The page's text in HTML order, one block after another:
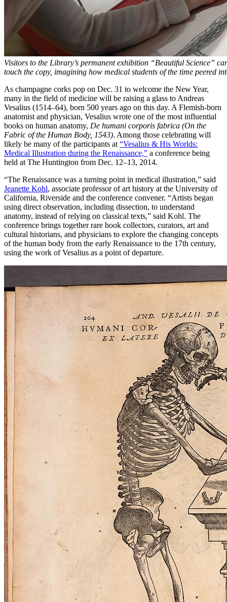
Visitors to the Library’s permanent exhibition “Beautiful Science”
touch the copy, imagining how medical students of the time peered
As champagne corks pop on Dec. 31 to welcome the New Year,
many in the field of medicine will be raising a glass to Andreas
Vesalius (1514–64), born 500 years ago on this day. A Flemish-born
anatomist and physician, Vesalius wrote one of the most influential
books on human anatomy, De humani corporis fabrica (On the
Fabric of the Human Body, 1543). Among those celebrating will
likely be many of the participants at“Vesalius & His Worlds:
Medical Illustration during the Renaissance,” a conference being
held at The Huntington from Dec. 12–13, 2014.
“The Renaissance was a turning point in medical illustration,” said
Jeanette Kohl, associate professor of art history at the University of
California, Riverside and the conference convener. “Artists began
using direct observation, including dissection, to understand
anatomy, instead of relying on classical texts,” said Kohl. The
conference brings together rare book collectors, curators, art and
cultural historians, and physicians to explore the changing concepts
of the human body from the early Renaissance to the 17th century,
using the work of Vesalius as a point of departure.